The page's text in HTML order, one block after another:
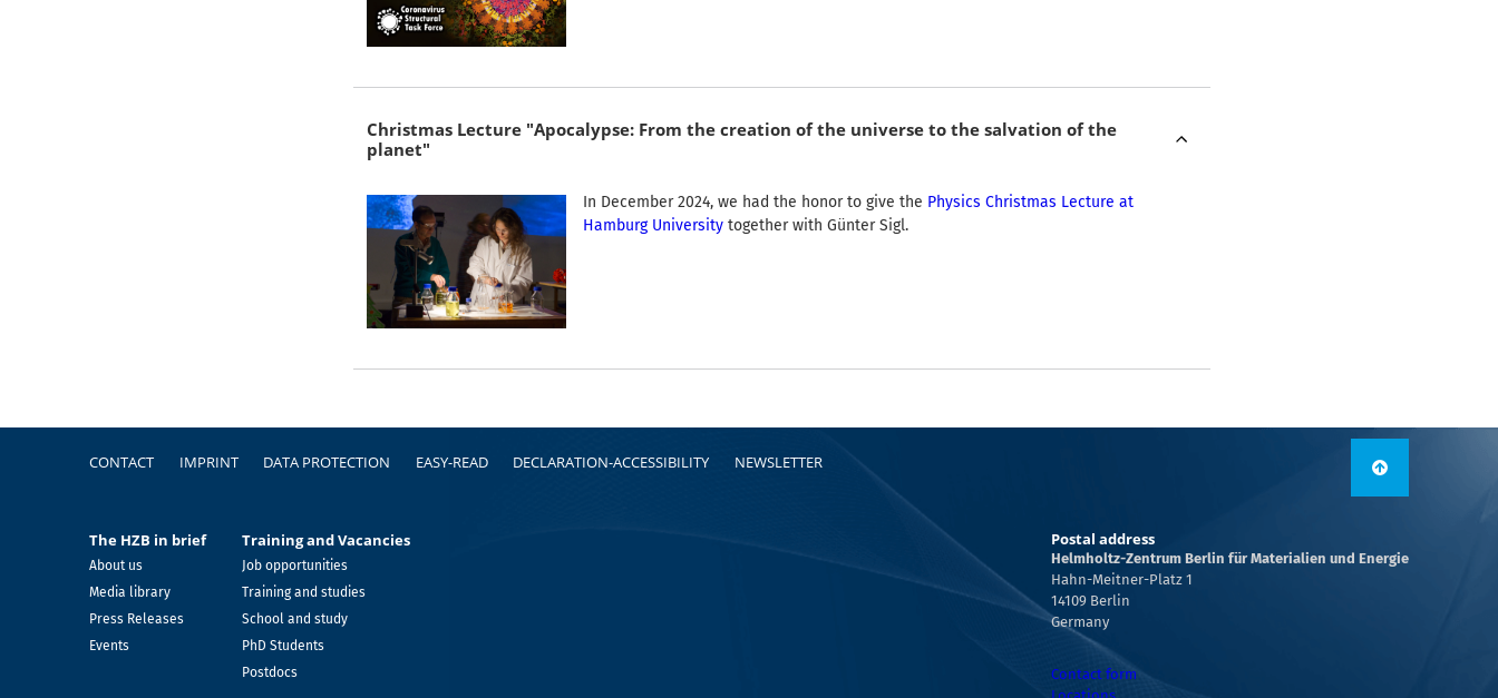
Christmas Lecture "Apocalypse: From the creation of the universe to the salvation of the
planet"
In December 2024, we had the honor to give the Physics Christmas Lecture at
Hamburg Universitytogether with Günter Sigl.
CONTACT IMPRINT DATA PROTECTION EASY-READ DECLARATION-ACCESSIBILITY NEWSLETTER
The HZB in brief
About us
Media library
Press Releases
Events
Training and Vacancies
Job opportunities
Training and studies
School and study
PhD Students
Postdocs
Postal address
Helmholtz-Zentrum Berlin für Materialien und Energie
Hahn-Meitner-Platz 1
14109 Berlin
Germany
Contact form